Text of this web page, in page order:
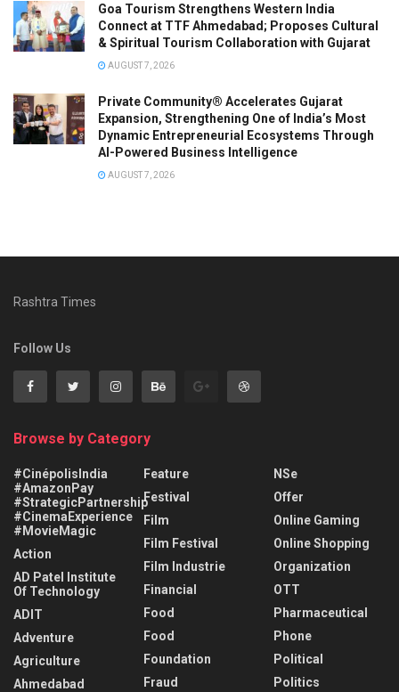
Goa Tourism Strengthens Western India
Connect at TTF Ahmedabad; Proposes Cultural
& Spiritual Tourism Collaboration with Gujarat
AUGUST 7, 2026
Private Community® Accelerates Gujarat
Expansion, Strengthening One of India’s Most
Dynamic Entrepreneurial Ecosystems Through
AI-Powered Business Intelligence
AUGUST 7, 2026
Rashtra Times
Follow Us
Browse by Category
#CinépolisIndia
#AmazonPay
#StrategicPartnership
#CinemaExperience
#MovieMagic
Action
AD Patel Institute
Of Technology
ADIT
Adventure
Agriculture
Ahmedabad
Feature
Festival
Film
Film Festival
Film Industrie
Financial
Food
Food
Foundation
Fraud
NSe
Offer
Online Gaming
Online Shopping
Organization
OTT
Pharmaceutical
Phone
Political
Politics